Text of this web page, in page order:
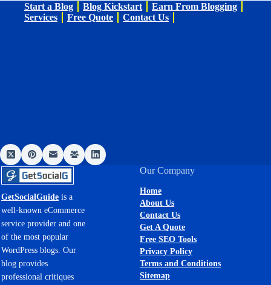
Start a Blog Blog Kickstart
Earn From Blogging
Services
Free Quote Contact Us
GetSocialGuide is a
well-known eCommerce
service provider and one
of the most popular
WordPress blogs. Our
blog provides
professional critiques
Our Company
Home
About Us
Contact Us
Get A Quote
Free SEO Tools
Privacy Policy
Terms and Conditions
Sitemap